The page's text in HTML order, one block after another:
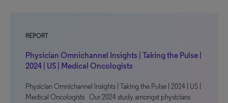
REPORT
Physician Omnichannel Insights | Taking the Pulse |
2024 | US | Medical Oncologists
Physician Omnichannel Insights | Taking the Pulse | 2024 | US |
Medical Oncologists Our 2024 study amongst physicians